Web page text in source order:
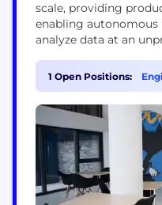
scale, providing
enabling
analyze data at an
boundaries of the
status quo to deliver
reduction for some of
companies. We’ve
1 Open Positions: